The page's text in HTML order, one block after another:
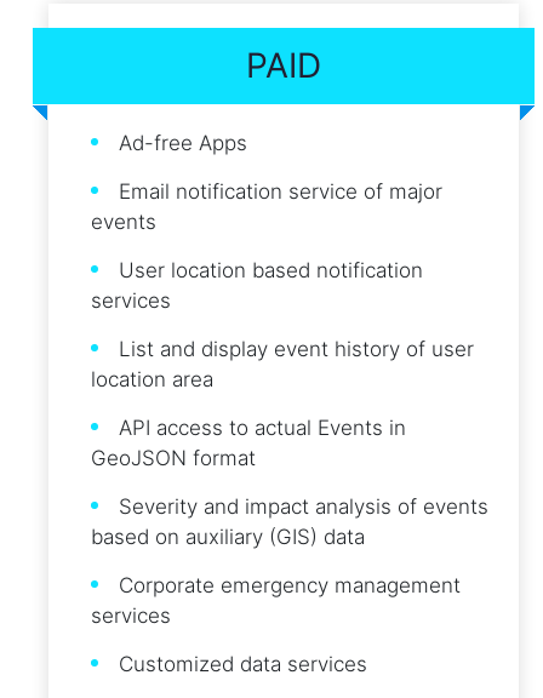
PAID
Ad-free Apps
Email notification service of major
events
User location based notification
services
List and display event history of user
location area
API access to actual Events in
GeoJSON format
Severity and impact analysis of events
based on auxiliary (GIS) data
Corporate emergency management
services
Customized data services